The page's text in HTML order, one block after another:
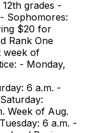
grades -
Sophomores:
$20 for
Rank One
week of
- Monday,
6 a.m. -
Week of Aug.
6 a.m. -